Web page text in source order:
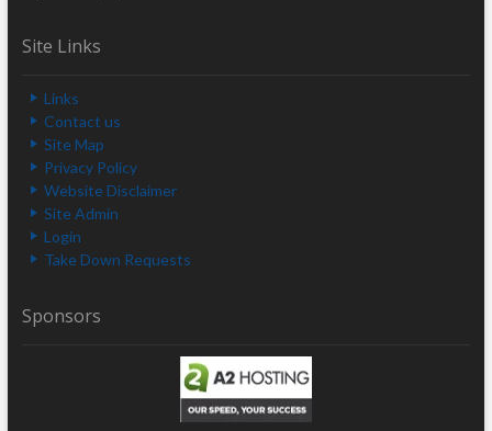
Site Links
Links
Contact us
Site Map
Privacy Policy
Website Disclaimer
Site Admin
Login
Take Down Requests
Sponsors